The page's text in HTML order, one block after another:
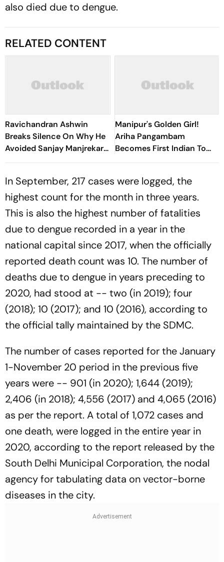
also died due to dengue.
RELATED CONTENT
Ravichandran Ashwin
Breaks Silence On Why He
Avoided Sanjay Manjrekar
For Years
Manipur's Golden Girl!
Ariha Pangambam
Becomes First Indian To
Win Senior Asian Aerobic
In September, 217 cases were logged, the
highest count for the month in three years.
This is also the highest number of fatalities
due to dengue recorded in a year in the
national capital since 2017, when the officially
reported death count was 10. The number of
deaths due to dengue in years preceding to
2020, had stood at -- two (in 2019); four
(2018); 10 (2017); and 10 (2016), according to
the official tally maintained by the SDMC.
The number of cases reported for the January
1-November 20 period in the previous five
years were -- 901 (in 2020); 1,644 (2019);
2,406 (in 2018); 4,556 (2017) and 4,065 (2016)
as per the report. A total of 1,072 cases and
one death, were logged in the entire year in
2020, according to the report released by the
South Delhi Municipal Corporation, the nodal
agency for tabulating data on vector-borne
diseases in the city.